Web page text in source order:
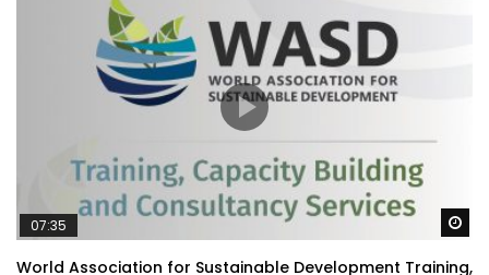
07:35
World Association for Sustainable Development Training,